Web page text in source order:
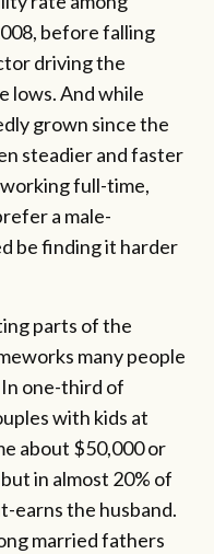
before falling
driving the
lows. And while
grown since the
steadier and faster
full-time,
a male-
be finding it harder
parts of the
many people
one-third of
with kids at
about $50,000 or
in almost 20% of
earns the husband.
married fathers